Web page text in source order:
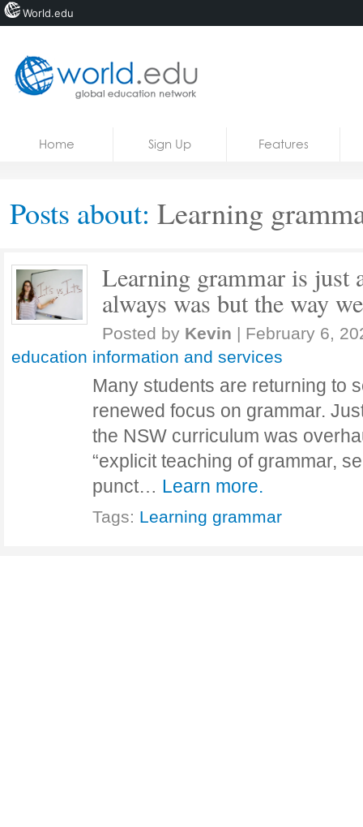
Courses
Home Sign Up Features
Posts about: Learning
Learning grammar is just
always was but the way
Posted by Kevin | February 6,
education information and services
Many students are returning to
renewed focus on grammar.
the NSW curriculum was
“explicit teaching of grammar,
punct… Learn more.
Tags: Learning grammar
World.edu